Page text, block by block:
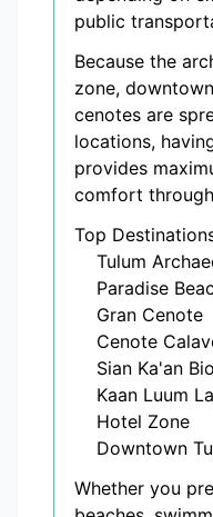
public
Because the
zone,
cenotes are
locations,
provides
comfort
Top
Tulum
Paradise
Gran Cenote
Cenote
Sian Ka'an
Kaan Luum
Hotel Zone
Downtown
Whether you